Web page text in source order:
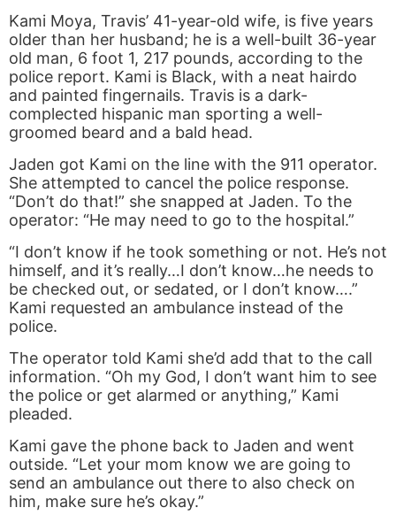
Kami Moya, Travis’ 41-year-old wife, is five years
older than her husband; he is a well-built 36-year
old man, 6 foot 1, 217 pounds, according to the
police report. Kami is Black, with a neat hairdo
and painted fingernails. Travis is a dark-
complected hispanic man sporting a well-
groomed beard and a bald head.
Jaden got Kami on the line with the 911 operator.
She attempted to cancel the police response.
“Don’t do that!” she snapped at Jaden. To the
operator: “He may need to go to the hospital.”
“I don’t know if he took something or not. He’s not
himself, and it’s really…I don’t know…he needs to
be checked out, or sedated, or I don’t know….”
Kami requested an ambulance instead of the
police.
The operator told Kami she’d add that to the call
information. “Oh my God, I don’t want him to see
the police or get alarmed or anything,” Kami
pleaded.
Kami gave the phone back to Jaden and went
outside. “Let your mom know we are going to
send an ambulance out there to also check on
him, make sure he’s okay.”